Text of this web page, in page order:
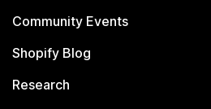
Community Events
Shopify Blog
Research